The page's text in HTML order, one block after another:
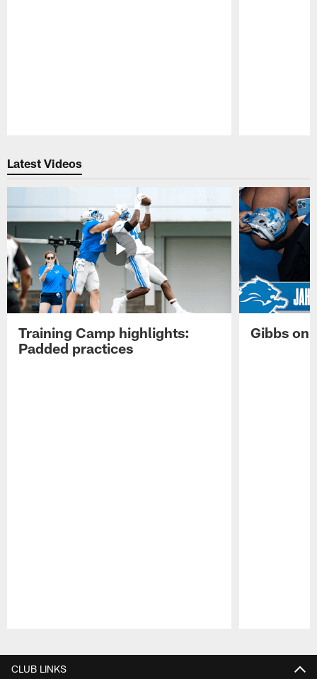
Latest Videos
Training Camp highlights:
Padded practices
Gibbs on
CLUB LINKS